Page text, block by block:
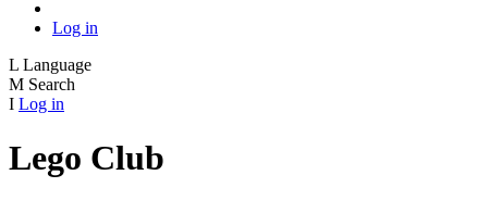
Log in
L Language
M Search
I Log in
Lego Club